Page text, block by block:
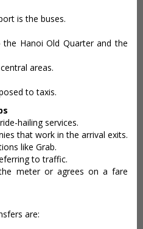
is the buses.
Hanoi Old Quarter and the
areas.
to taxis.
hailing services.
that work in the arrival exits.
like Grab.
to traffic.
meter or agrees on a fare
are: